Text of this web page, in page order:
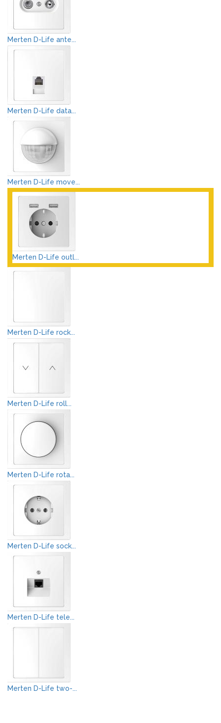
Merten D-Life ante...
Merten D-Life data...
Merten D-Life move...
Merten D-Life outl...
Merten D-Life rock...
Merten D-Life roll...
Merten D-Life rota...
Merten D-Life sock...
Merten D-Life tele...
Merten D-Life two-...